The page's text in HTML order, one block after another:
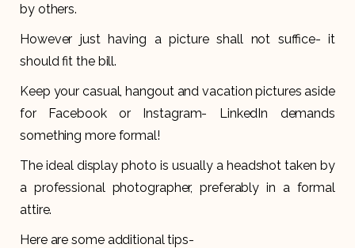
by others.
However just having a picture shall not suffice- it
should fit the bill.
Keep your casual, hangout and vacation pictures aside
for Facebook or Instagram- LinkedIn demands
something more formal!
The ideal display photo is usually a headshot taken by
a professional photographer, preferably in a formal
attire.
Here are some additional tips-